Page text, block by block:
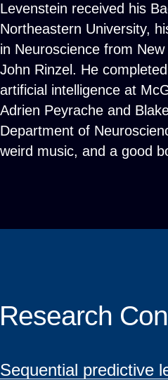
Levenstein received his
Northeastern University,
in Neuroscience from
John Rinzel. He
artificial intelligence at
Adrien Peyrache and
Department of
weird music, and a good
Research
Sequential predictive